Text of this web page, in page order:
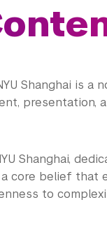
Shanghai is a
presentation,
Shanghai,
a core belief that
to